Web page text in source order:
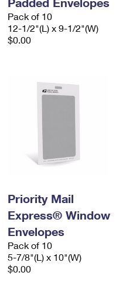
Pack of 10
12-1/2"(L) x 9-1/2"(W)
$0.00
Priority Mail
Express® Window
Envelopes
Pack of 10
5-7/8"(L) x 10"(W)
$0.00